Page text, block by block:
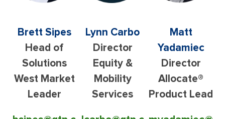
Brett Sipes
Head of
Solutions
West Market
Leader
Lynn Carbo
Director
Equity &
Mobility
Services
Matt
Yadamiec
Director
Allocate®
Product Lead